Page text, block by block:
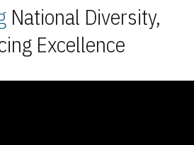
National Diversity,
Excellence